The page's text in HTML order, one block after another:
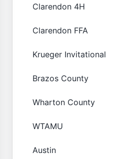
Clarendon 4H
Clarendon FFA
Krueger Invitational
Brazos County
Wharton County
WTAMU
Austin